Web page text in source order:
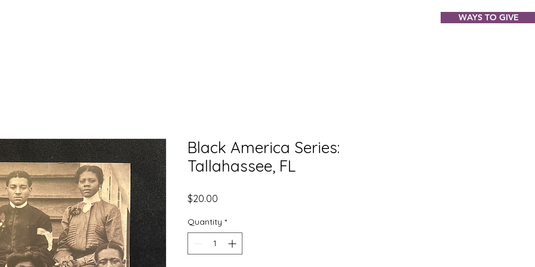
WAYS TO GIVE
Black America Series:
Tallahassee, FL
$20.00
Quantity *